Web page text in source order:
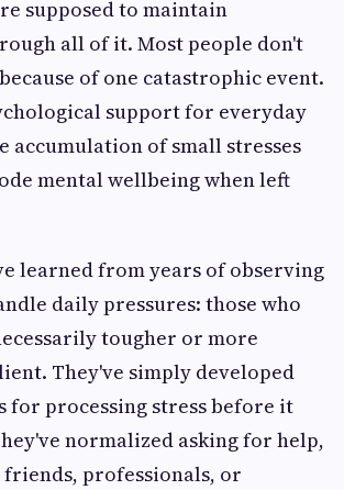
supposed to maintain
all of it. Most people don't
of one catastrophic event.
support for everyday
accumulation of small stresses
mental wellbeing when left
learned from years of observing
daily pressures: those who
tougher or more
They've simply developed
for processing stress before it
normalized asking for help,
professionals, or